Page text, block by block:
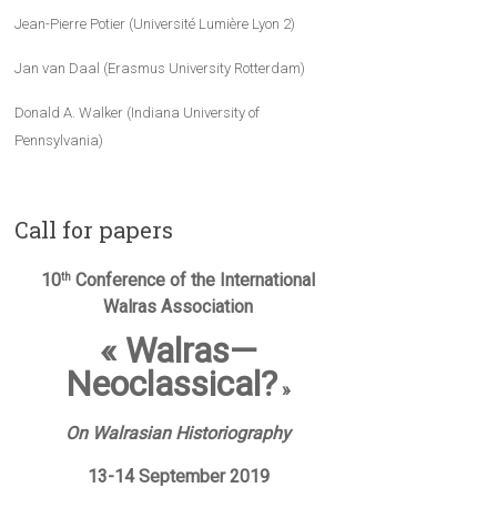
Jean-Pierre Potier (Université Lumière Lyon 2)
Jan van Daal (Erasmus University Rotterdam)
Donald A. Walker (Indiana University of
Pennsylvania)
Call for papers
10th Conference of the International
Walras Association
« Walras—
Neoclassical? »
On Walrasian Historiography
13-14 September 2019